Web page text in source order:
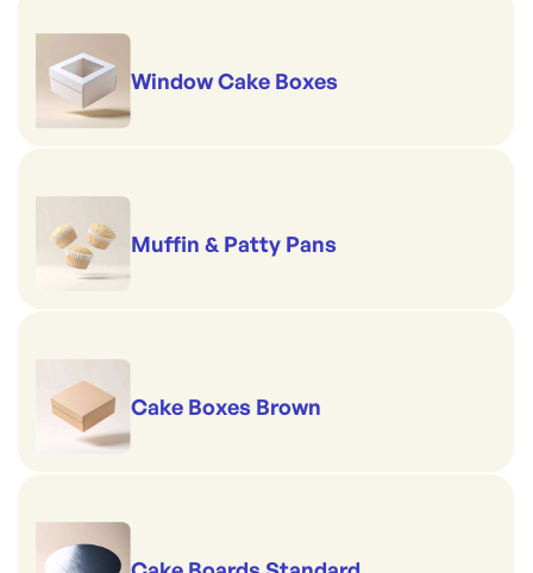
Window Cake Boxes
Muffin & Patty Pans
Cake Boxes Brown